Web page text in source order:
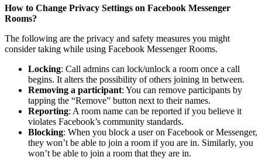
How to Change Privacy Settings on Facebook Messenger
Rooms?
The following are the privacy and safety measures you might
consider taking while using Facebook Messenger Rooms.
Locking: Call admins can lock/unlock a room once a call
begins. It alters the possibility of others joining in between.
Removing a participant: You can remove participants by
tapping the “Remove” button next to their names.
Reporting: A room name can be reported if you believe it
violates Facebook’s community standards.
Blocking: When you block a user on Facebook or Messenger,
they won’t be able to join a room if you are in. Similarly, you
won’t be able to join a room that they are in.